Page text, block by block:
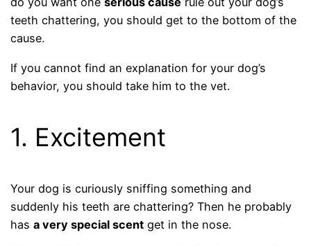
teeth chattering, you should get to the bottom of the
cause.
If you cannot find an explanation for your dog’s
behavior, you should take him to the vet.
1. Excitement
Your dog is curiously sniffing something and
suddenly his teeth are chattering? Then he probably
hasa very special scent get in the nose.